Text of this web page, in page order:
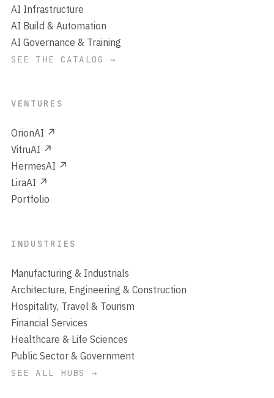
AI Infrastructure
AI Build & Automation
AI Governance & Training
SEE THE CATALOG →
VENTURES
OrionAI ↗
VitruAI ↗
HermesAI ↗
LiraAI ↗
Portfolio
INDUSTRIES
Manufacturing & Industrials
Architecture, Engineering & Construction
Hospitality, Travel & Tourism
Financial Services
Healthcare & Life Sciences
Public Sector & Government
SEE ALL HUBS →